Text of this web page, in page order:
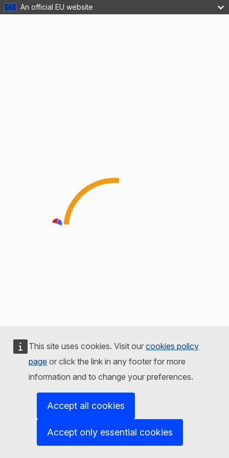
An official EU website
This site uses cookies. Visit our cookies policy
page or click the link in any footer for more
information and to change your preferences.
Accept all cookies
Accept only essential cookies